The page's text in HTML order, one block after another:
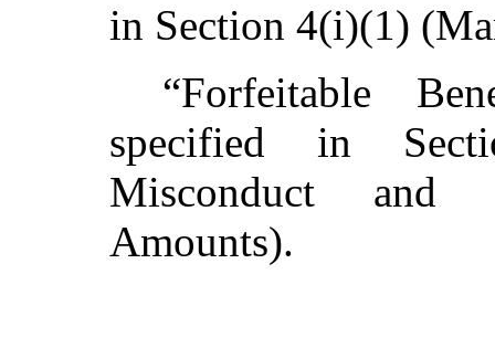
in Section 4(i)(1)
“Forfeitable
specified in
Misconduct and
Amounts).